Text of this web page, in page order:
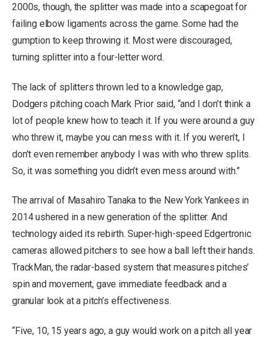
2000s, though, the splitter was made into a scapegoat for
failing elbow ligaments across the game. Some had the
gumption to keep throwing it. Most were discouraged,
turning splitter into a four-letter word.
The lack of splitters thrown led to a knowledge gap,
Dodgers pitching coach Mark Prior said, “and I don’t think a
lot of people knew how to teach it. If you were around a guy
who threw it, maybe you can mess with it. If you weren’t, I
don’t even remember anybody I was with who threw splits.
So, it was something you didn’t even mess around with.”
The arrival of Masahiro Tanaka to the New York Yankees in
2014 ushered in a new generation of the splitter. And
technology aided its rebirth. Super-high-speed Edgertronic
cameras allowed pitchers to see how a ball left their hands.
TrackMan, the radar-based system that measures pitches’
spin and movement, gave immediate feedback and a
granular look at a pitch’s effectiveness.
“Five, 10, 15 years ago, a guy would work on a pitch all year